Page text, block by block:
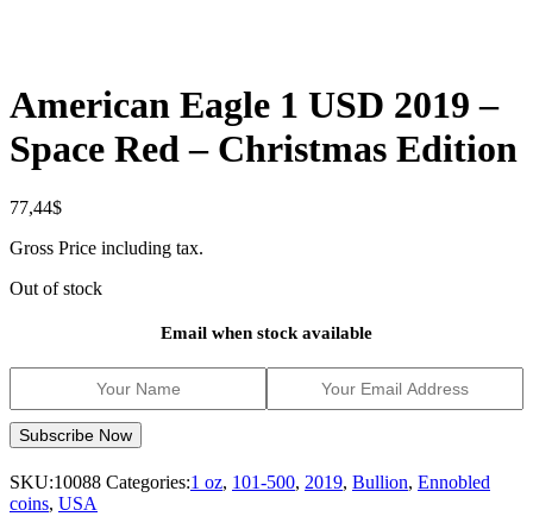
American Eagle 1 USD 2019 –
Space Red – Christmas Edition
77,44$
Gross Price including tax.
Out of stock
Email when stock available
SKU:10088 Categories:1 oz, 101-500, 2019, Bullion, Ennobled
coins, USA